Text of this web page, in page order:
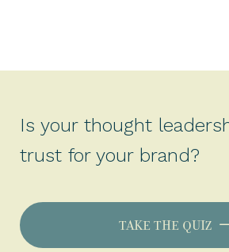
Is your thought
trust for your brand?
TAKE THE QUIZ